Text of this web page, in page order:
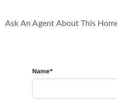
Ask An Agent About This
Name*